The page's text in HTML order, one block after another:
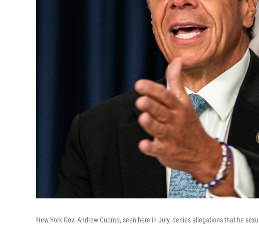
New York Gov. Andrew Cuomo, seen here in July, denies allegations that he